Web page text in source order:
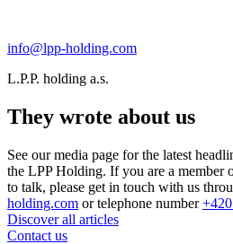
info@lpp-holding.com
L.P.P. holding a.s.
They wrote about us
See our media page for the latest
the LPP Holding. If you are a member
to talk, please get in touch with us
holding.com or telephone number
Discover all articles
Contact us